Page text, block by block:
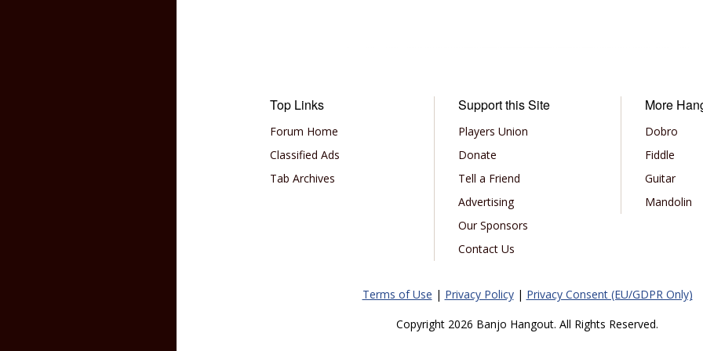
Top Links
Forum Home
Classified Ads
Tab Archives
Support this Site
Players Union
Donate
Tell a Friend
Advertising
Our Sponsors
Contact Us
More
Dobro
Fiddle
Guitar
Mandolin
Terms of Use | Privacy Policy| Privacy Consent (EU/GDPR Only)
Copyright 2026 Banjo Hangout. All Rights Reserved.